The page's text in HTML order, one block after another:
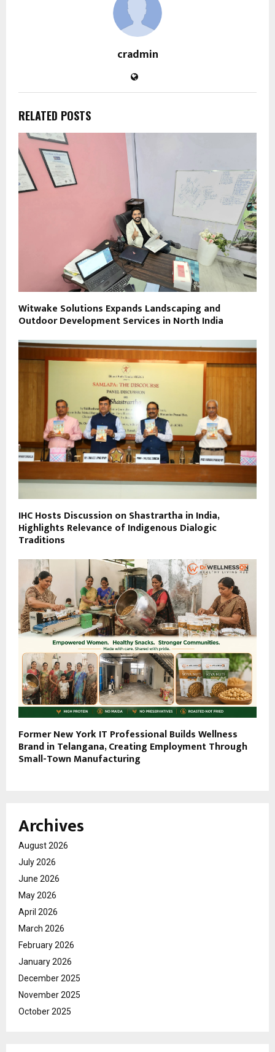
cradmin
RELATED POSTS
Witwake Solutions Expands Landscaping and
Outdoor Development Services in North India
IHC Hosts Discussion on Shastrartha in India,
Highlights Relevance of Indigenous Dialogic
Traditions
Former New York IT Professional Builds Wellness
Brand in Telangana, Creating Employment Through
Small-Town Manufacturing
Archives
August 2026
July 2026
June 2026
May 2026
April 2026
March 2026
February 2026
January 2026
December 2025
November 2025
October 2025